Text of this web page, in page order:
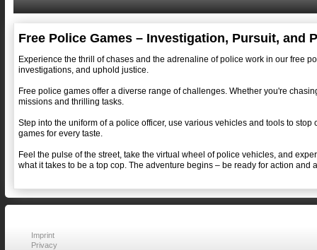
Free Police Games – Investigation, Pursuit, and
Experience the thrill of chases and the adrenaline of police work in our free
investigations, and uphold justice.
Free police games offer a diverse range of challenges. Whether you're
missions and thrilling tasks.
Step into the uniform of a police officer, use various vehicles and tools to
games for every taste.
Feel the pulse of the street, take the virtual wheel of police vehicles, and
what it takes to be a top cop. The adventure begins – be ready for action and
Imprint
Privacy